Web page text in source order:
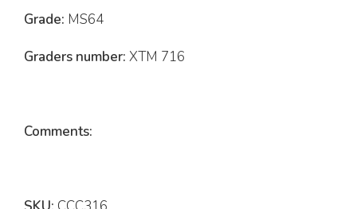
Grade: MS64
Graders number: XTM 716
Comments: